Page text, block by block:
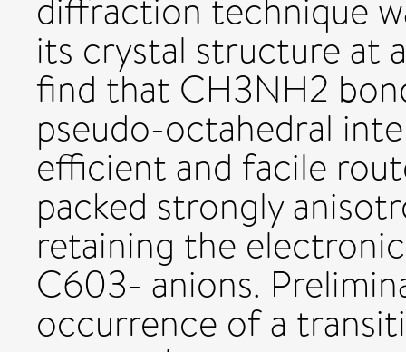
diffraction technique
its crystal structure at
find that CH3NH2
pseudo-octahedral
efficient and facile
packed strongly
retaining the
C603- anions.
occurrence of a